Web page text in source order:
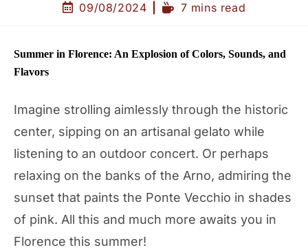
09/08/2024 7 mins read
Summer in Florence: An Explosion of Colors, Sounds, and
Flavors
Imagine strolling aimlessly through the historic
center, sipping on an artisanal gelato while
listening to an outdoor concert. Or perhaps
relaxing on the banks of the Arno, admiring the
sunset that paints the Ponte Vecchio in shades
of pink. All this and much more awaits you in
Florence this summer!